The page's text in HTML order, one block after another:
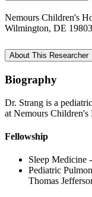
Nemours Children's
Wilmington, DE 19803
About This Researcher
Biography
Dr. Strang is a
at Nemours
Fellowship
Sleep Medicine
Pediatric
Thomas